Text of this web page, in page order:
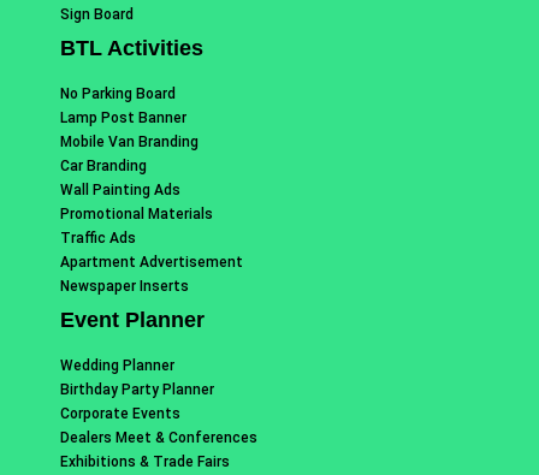
Sign Board
BTL Activities
No Parking Board
Lamp Post Banner
Mobile Van Branding
Car Branding
Wall Painting Ads
Promotional Materials
Traffic Ads
Apartment Advertisement
Newspaper Inserts
Event Planner
Wedding Planner
Birthday Party Planner
Corporate Events
Dealers Meet & Conferences
Exhibitions & Trade Fairs